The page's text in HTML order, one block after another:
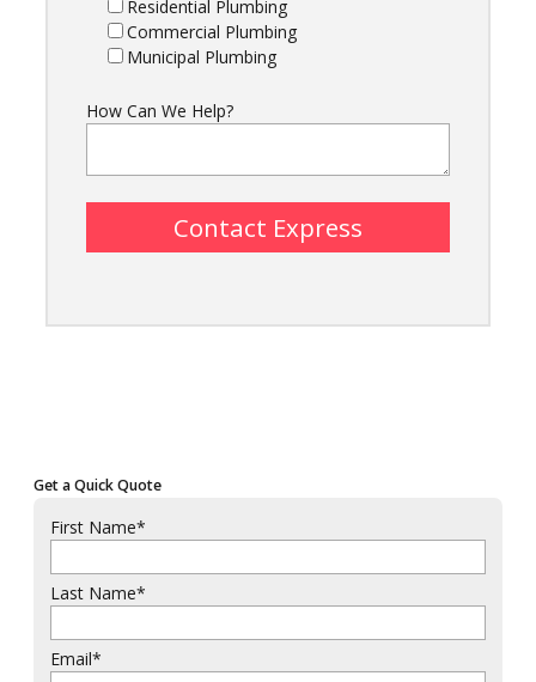
Residential Plumbing
Commercial Plumbing
Municipal Plumbing
How Can We Help?
Get a Quick Quote
First Name*
Last Name*
Email*